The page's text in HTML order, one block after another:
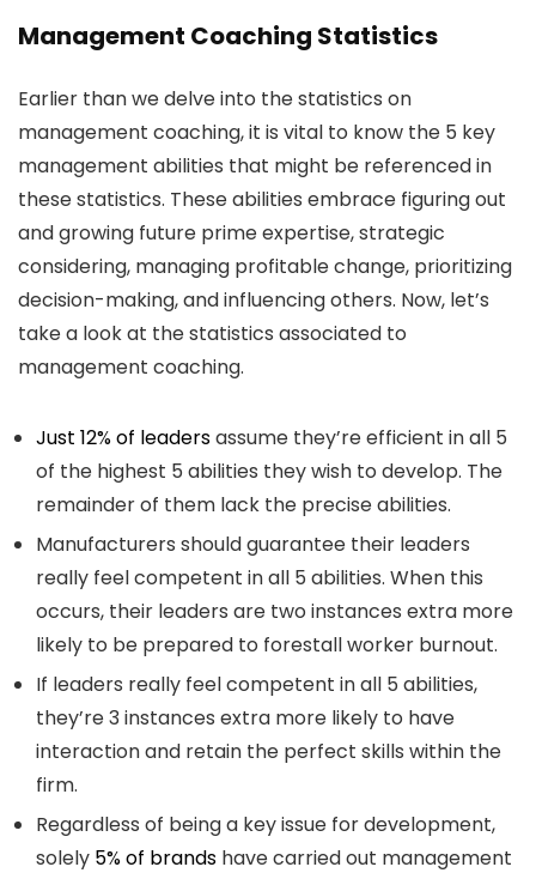
Management Coaching Statistics
Earlier than we delve into the statistics on
management coaching, it is vital to know the 5 key
management abilities that might be referenced in
these statistics. These abilities embrace figuring out
and growing future prime expertise, strategic
considering, managing profitable change, prioritizing
decision-making, and influencing others. Now, let’s
take a look at the statistics associated to
management coaching.
Just 12% of leadersassume they’re efficient in all 5
of the highest 5 abilities they wish to develop. The
remainder of them lack the precise abilities.
Manufacturers should guarantee their leaders
really feel competent in all 5 abilities. When this
occurs, their leaders are two instances extra more
likely to be prepared to forestall worker burnout.
If leaders really feel competent in all 5 abilities,
they’re 3 instances extra more likely to have
interaction and retain the perfect skills within the
firm.
Regardless of being a key issue for development,
solely 5% of brands have carried out management